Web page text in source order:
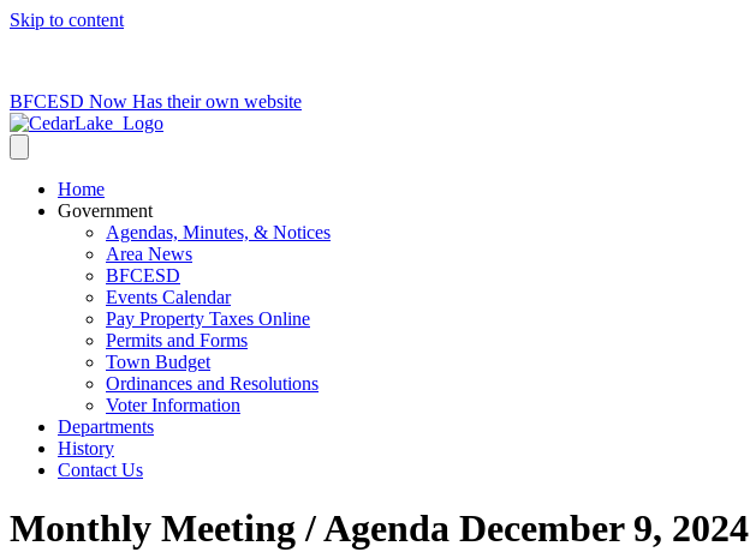
Skip to content
BFCESD Now Has their own website
Home
Government
Agendas, Minutes, & Notices
Area News
BFCESD
Events Calendar
Pay Property Taxes Online
Permits and Forms
Town Budget
Ordinances and Resolutions
Voter Information
Departments
History
Contact Us
Monthly Meeting / Agenda December 9, 2024